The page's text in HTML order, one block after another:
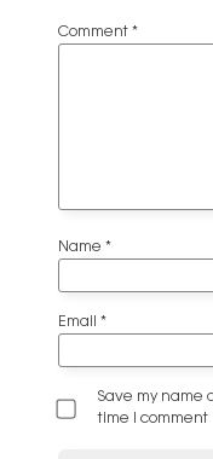
Comment *
Name *
Email *
Save my name
time I comment